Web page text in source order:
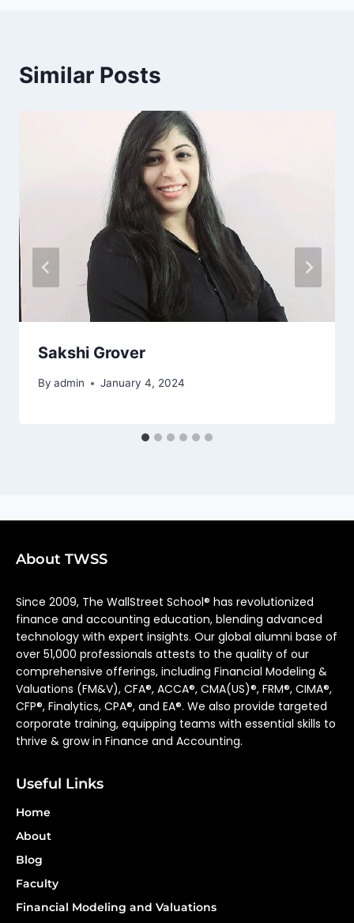
Similar Posts
Sakshi Grover
By admin January 4, 2024
About TWSS
Since 2009, The WallStreet School® has revolutionized
finance and accounting education, blending advanced
technology with expert insights. Our global alumni base of
over 51,000 professionals attests to the quality of our
comprehensive offerings, including Financial Modeling &
Valuations (FM&V), CFA®, ACCA®, CMA(US)®, FRM®, CIMA®,
CFP®, Finalytics, CPA®, and EA®. We also provide targeted
corporate training, equipping teams with essential skills to
thrive & grow in Finance and Accounting.
Useful Links
Home
About
Blog
Faculty
Financial Modeling and Valuations